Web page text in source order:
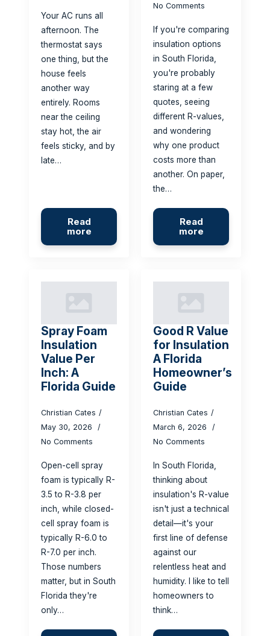
Your AC runs all
afternoon. The
thermostat says
one thing, but the
house feels
another way
entirely. Rooms
near the ceiling
stay hot, the air
feels sticky, and by
late…
Read
more
No Comments
If you're comparing
insulation options
in South Florida,
you're probably
staring at a few
quotes, seeing
different R-values,
and wondering
why one product
costs more than
another. On paper,
the…
Read
more
Spray Foam
Insulation
Value Per
Inch: A
Florida Guide
Christian Cates
May 30, 2026
No Comments
Open-cell spray
foam is typically R-
3.5 to R-3.8 per
inch, while closed-
cell spray foam is
typically R-6.0 to
R-7.0 per inch.
Those numbers
matter, but in South
Florida they're
only…
Good R Value
for Insulation
A Florida
Homeowner’s
Guide
Christian Cates
March 6, 2026
No Comments
In South Florida,
thinking about
insulation's R-value
isn't just a technical
detail—it's your
first line of defense
against our
relentless heat and
humidity. I like to tell
homeowners to
think…